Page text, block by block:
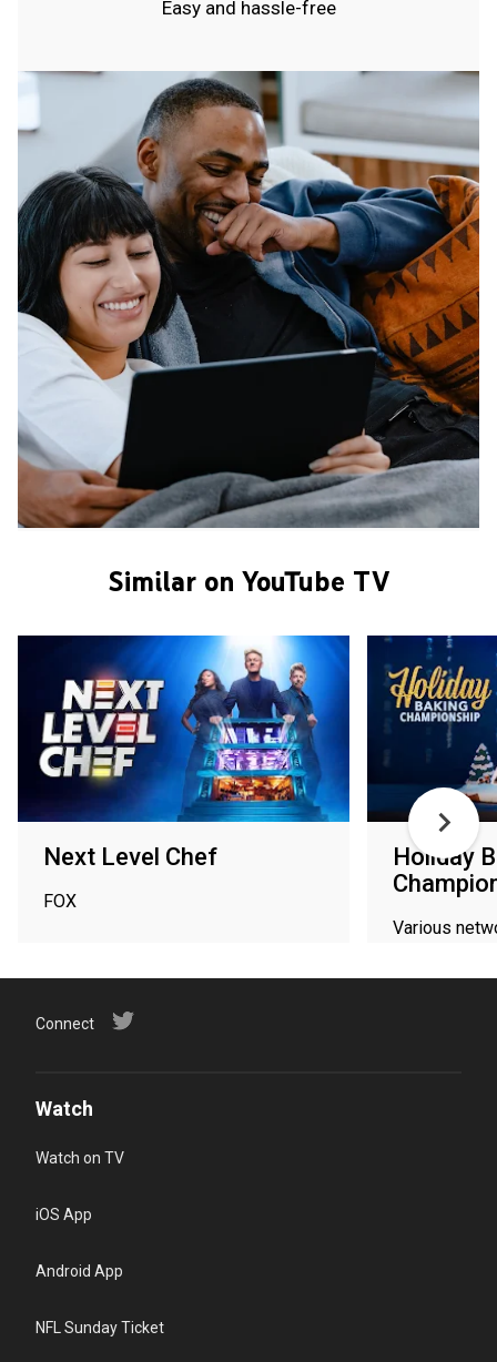
Easy and hassle-free
Similar on YouTube TV
Next Level Chef
FOX
Holiday
Various
Connect
Watch
Watch on TV
iOS App
Android App
NFL Sunday Ticket